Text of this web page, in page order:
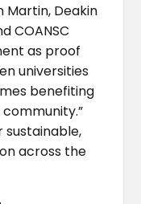
Martin, Deakin
COANSC
as proof
universities
benefiting
sustainable,
across the